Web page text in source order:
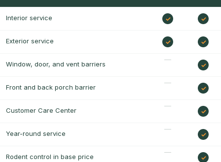
Interior service
Exterior service
Window, door, and vent barriers
Front and back porch barrier
Customer Care Center
Year-round service
Rodent control in base price